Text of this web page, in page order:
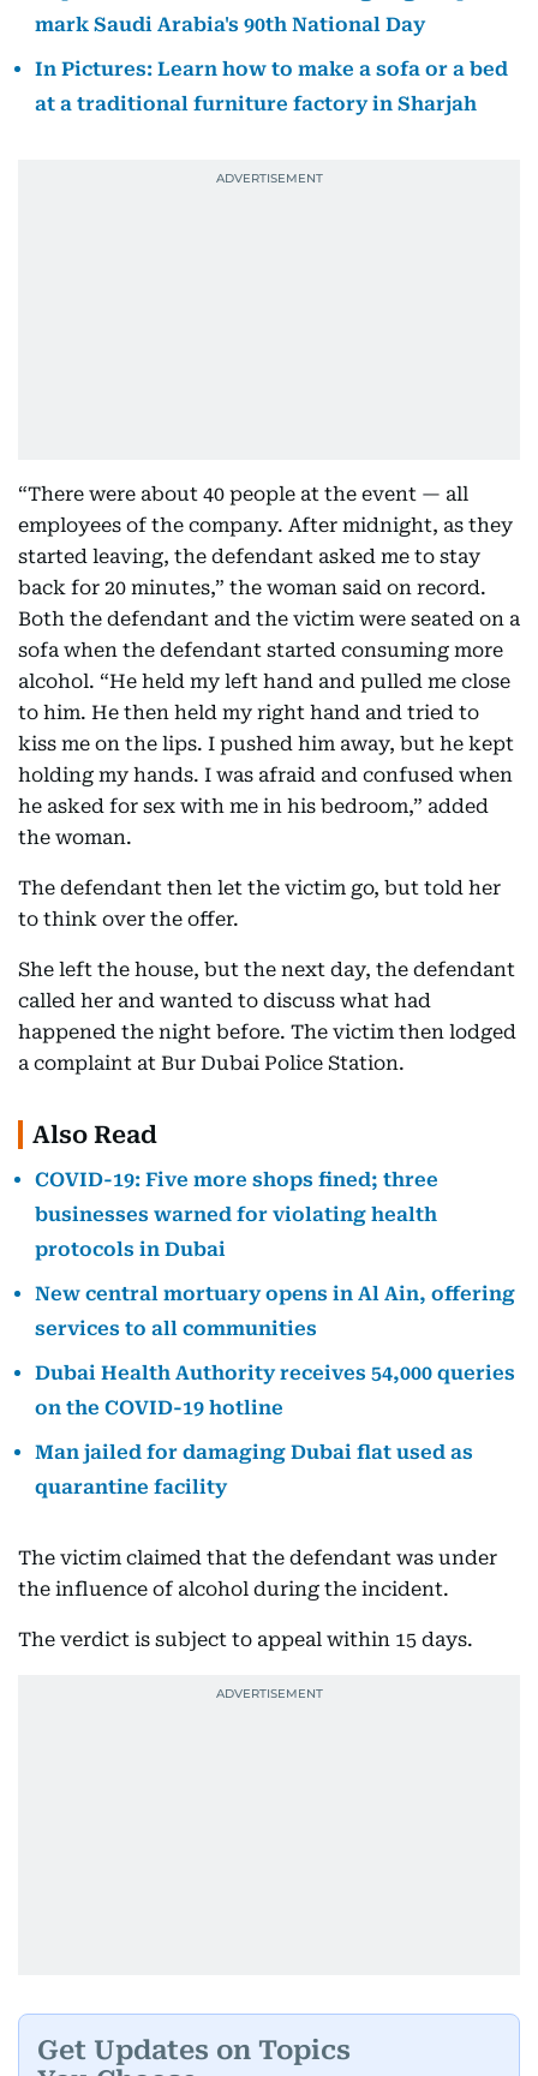
mark Saudi Arabia's 90th National Day
In Pictures: Learn how to make a sofa or a bed
at a traditional furniture factory in Sharjah
“There were about 40 people at the event — all
employees of the company. After midnight, as they
started leaving, the defendant asked me to stay
back for 20 minutes,” the woman said on record.
Both the defendant and the victim were seated on a
sofa when the defendant started consuming more
alcohol. “He held my left hand and pulled me close
to him. He then held my right hand and tried to
kiss me on the lips. I pushed him away, but he kept
holding my hands. I was afraid and confused when
he asked for sex with me in his bedroom,” added
the woman.
The defendant then let the victim go, but told her
to think over the offer.
She left the house, but the next day, the defendant
called her and wanted to discuss what had
happened the night before. The victim then lodged
a complaint at Bur Dubai Police Station.
Also Read
COVID-19: Five more shops fined; three
businesses warned for violating health
protocols in Dubai
New central mortuary opens in Al Ain, offering
services to all communities
Dubai Health Authority receives 54,000 queries
on the COVID-19 hotline
Man jailed for damaging Dubai flat used as
quarantine facility
The victim claimed that the defendant was under
the influence of alcohol during the incident.
The verdict is subject to appeal within 15 days.
Get Updates on Topics